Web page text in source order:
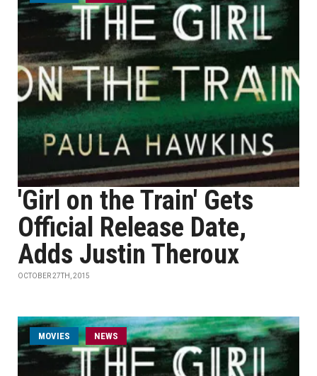
'Girl on the Train' Gets
Official Release Date,
Adds Justin Theroux
OCTOBER 27TH, 2015
MOVIES NEWS